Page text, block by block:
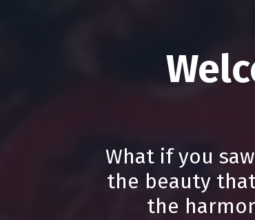
What if you
the beauty
the